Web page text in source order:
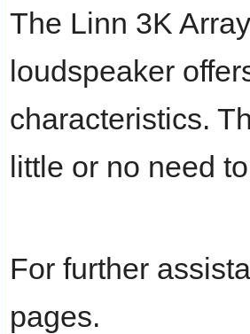
The Linn 3K
loudspeaker
characteristics.
little or no need
For further
pages.